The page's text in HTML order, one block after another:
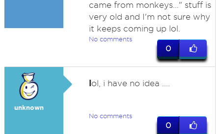
came from monkeys..." stuff is
very old and I'm not sure why
it keeps coming up lol.
No comments
0
unknown
lol, i have no idea ....
No comments
0